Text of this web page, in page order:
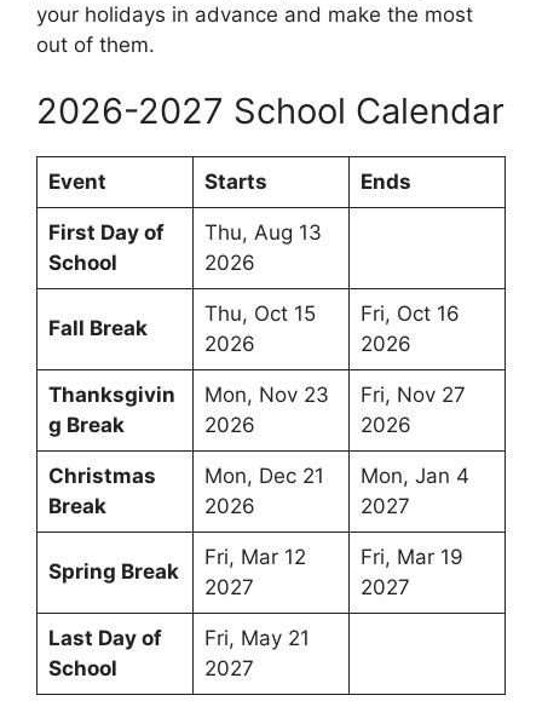
your holidays in advance and make the most
out of them.
2026-2027 School Calendar
Event Starts Ends
First Day of
School
Thu, Aug 13
2026
Fall Break
Thu, Oct 15
2026
Fri, Oct 16
2026
Thanksgivin
g Break
Mon, Nov 23
2026
Fri, Nov 27
2026
Christmas
Break
Mon, Dec 21
2026
Mon, Jan 4
2027
Spring Break
Fri, Mar 12
2027
Fri, Mar 19
2027
Last Day of
School
Fri, May 21
2027